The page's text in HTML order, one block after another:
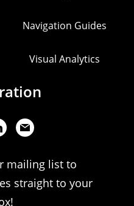
Navigation Guides
Visual Analytics
mailing list to
straight to your